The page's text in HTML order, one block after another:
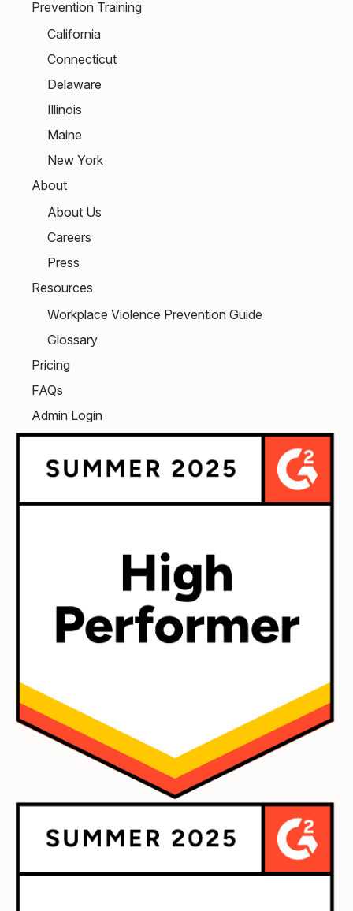
Prevention Training
California
Connecticut
Delaware
Illinois
Maine
New York
About
About Us
Careers
Press
Resources
Workplace Violence Prevention Guide
Glossary
Pricing
FAQs
Admin Login